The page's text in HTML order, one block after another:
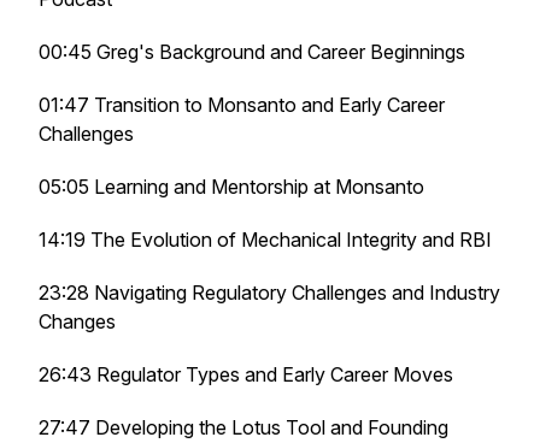
00:45 Greg's Background and Career Beginnings
01:47 Transition to Monsanto and Early Career
Challenges
05:05 Learning and Mentorship at Monsanto
14:19 The Evolution of Mechanical Integrity and RBI
23:28 Navigating Regulatory Challenges and Industry
Changes
26:43 Regulator Types and Early Career Moves
27:47 Developing the Lotus Tool and Founding